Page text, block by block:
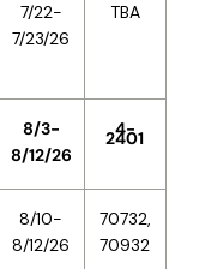
7/22-
7/23/26
TBA
8/3-
8/12/26
4-
2401
8/10-
8/12/26
70732,
70932